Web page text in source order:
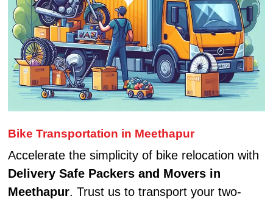
Bike Transportation in Meethapur
Accelerate the simplicity of bike relocation with
Delivery Safe Packers and Movers in
Meethapur. Trust us to transport your two-